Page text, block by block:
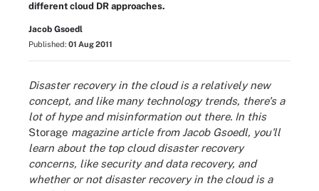
different cloud DR approaches.
Jacob Gsoedl
Published: 01 Aug 2011
Disaster recovery in the cloud is a relatively new
concept, and like many technology trends, there's a
lot of hype and misinformation out there. In this
Storage magazine article from Jacob Gsoedl, you'll
learn about the top cloud disaster recovery
concerns, like security and data recovery, and
whether or not disaster recovery in the cloud is a